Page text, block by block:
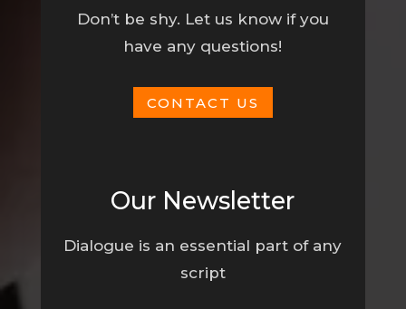
Don’t be shy. Let us know if you
have any questions!
CONTACT US
Our Newsletter
Dialogue is an essential part of any
script